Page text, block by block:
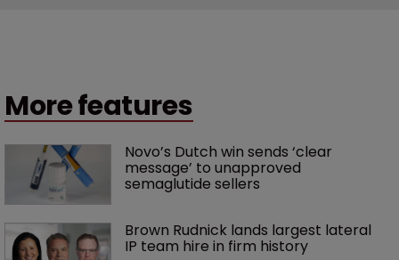
More features
Novo’s Dutch win sends ‘clear
message’ to unapproved
semaglutide sellers
Brown Rudnick lands largest lateral
IP team hire in firm history